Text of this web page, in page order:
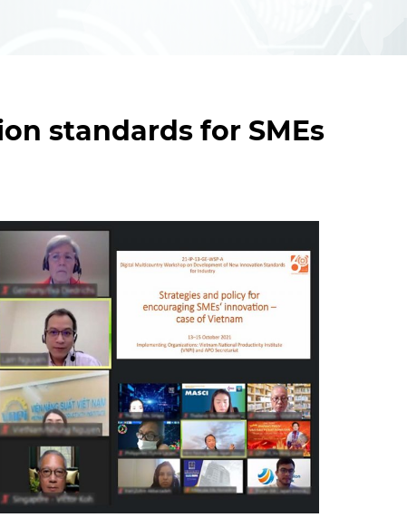
standards for SMEs